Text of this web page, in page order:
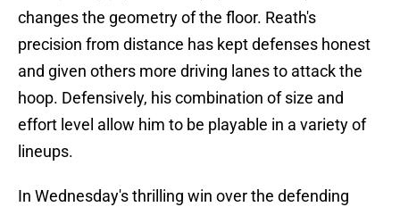
changes the geometry of the floor. Reath's
precision from distance has kept defenses honest
and given others more driving lanes to attack the
hoop. Defensively, his combination of size and
effort level allow him to be playable in a variety of
lineups.
In Wednesday's thrilling win over the defending